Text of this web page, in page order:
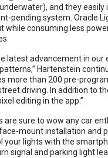
and they
pending system. Oracle
consuming less
latest advancement in
Hartenstein
more than 200 pre-
driving. In addition to
editing in the app.”
sure to wow any car
mount installation and
your lights with the
signal and parking light